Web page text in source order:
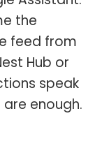
the
feed from
Hub or
speak
enough.